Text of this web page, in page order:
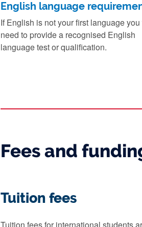
English language
If English is not your first language
need to provide a recognised English
language test or qualification.
Fees and
Tuition fees
Tuition fees for international students